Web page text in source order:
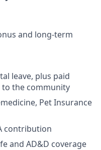
and long-term
leave, plus paid
the community
Pet Insurance
contribution
and AD&D coverage